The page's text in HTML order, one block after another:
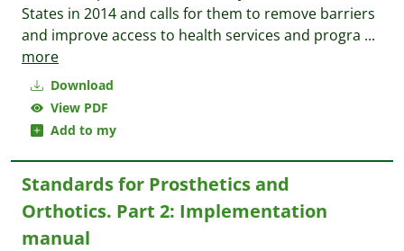
Download
View PDF
Add to my
States in 2014 and calls for them to remove barriers
and improve access to health services and progra ...
more
Standards for Prosthetics and
Orthotics. Part 2: Implementation
manual